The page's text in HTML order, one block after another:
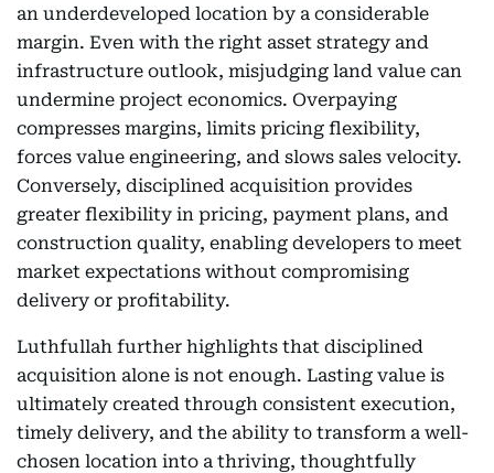
an underdeveloped location by a considerable
margin. Even with the right asset strategy and
infrastructure outlook, misjudging land value can
undermine project economics. Overpaying
compresses margins, limits pricing flexibility,
forces value engineering, and slows sales velocity.
Conversely, disciplined acquisition provides
greater flexibility in pricing, payment plans, and
construction quality, enabling developers to meet
market expectations without compromising
delivery or profitability.
Luthfullah further highlights that disciplined
acquisition alone is not enough. Lasting value is
ultimately created through consistent execution,
timely delivery, and the ability to transform a well-
chosen location into a thriving, thoughtfully